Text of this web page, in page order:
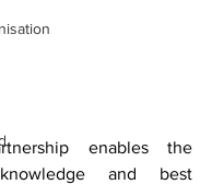
enables the
and best